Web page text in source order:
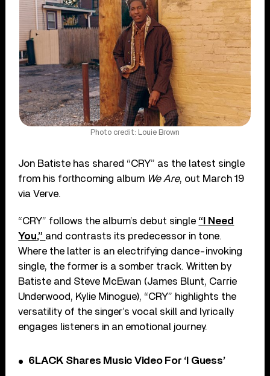
Photo credit: Louie Brown
Jon Batiste has shared “CRY” as the latest single
from his forthcoming album We Are, out March 19
via Verve.
“CRY” follows the album’s debut single “I Need
You,” and contrasts its predecessor in tone.
Where the latter is an electrifying dance-invoking
single, the former is a somber track. Written by
Batiste and Steve McEwan (James Blunt, Carrie
Underwood, Kylie Minogue), “CRY” highlights the
versatility of the singer’s vocal skill and lyrically
engages listeners in an emotional journey.
6LACK Shares Music Video For ‘I Guess’